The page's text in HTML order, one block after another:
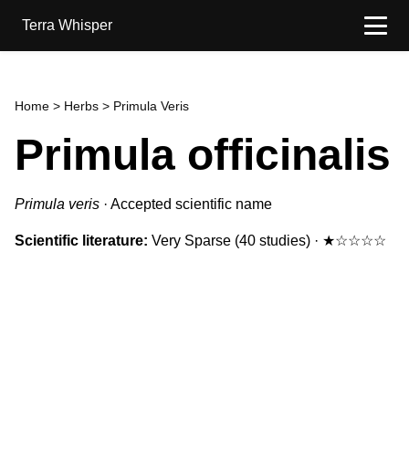
Terra Whisper
Home > Herbs > Primula Veris
Primula officinalis
Primula veris · Accepted scientific name
Scientific literature: Very Sparse (40 studies) · ★☆☆☆☆